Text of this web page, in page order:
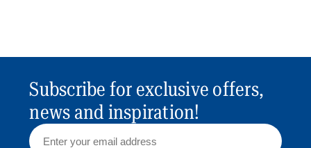
Subscribe for exclusive offers,
news and inspiration!